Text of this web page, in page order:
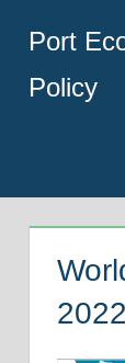
content
Port
Policy
2022